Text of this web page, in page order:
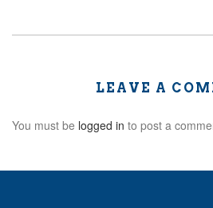
LEAVE A
You must be logged in to post a